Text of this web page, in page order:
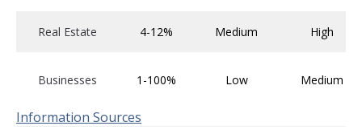
Real Estate 4-12% Medium High
Businesses 1-100% Low Medium
Information Sources